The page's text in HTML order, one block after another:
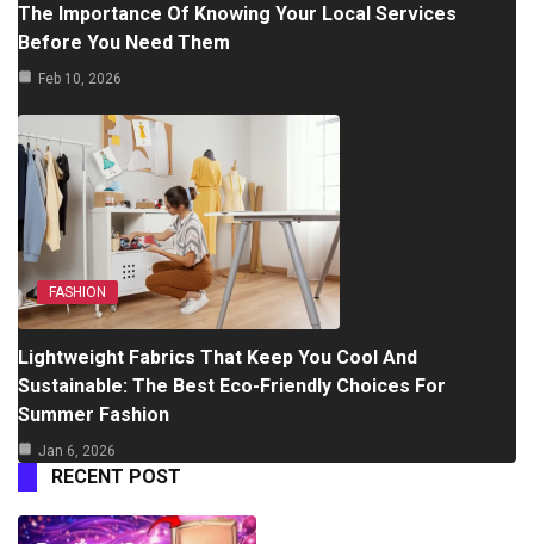
The Importance Of Knowing Your Local Services
Before You Need Them
Feb 10, 2026
FASHION
Lightweight Fabrics That Keep You Cool And
Sustainable: The Best Eco-Friendly Choices For
Summer Fashion
Jan 6, 2026
RECENT POST